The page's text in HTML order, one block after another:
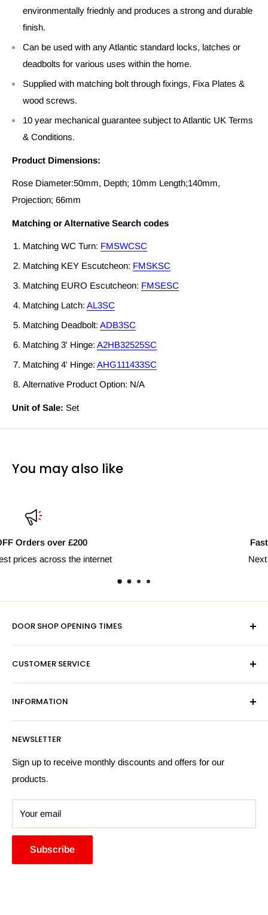
environmentally friednly and produces a strong and durable
finish.
Can be used with any Atlantic standard locks, latches or
deadbolts for various uses within the home.
Supplied with matching bolt through fixings, Fixa Plates &
wood screws.
10 year mechanical guarantee subject to Atlantic UK Terms
& Conditions.
Product Dimensions:
Rose Diameter:50mm, Depth; 10mm Length;140mm,
Projection; 66mm
Matching or Alternative Search codes
Matching WC Turn: FMSWCSC
Matching KEY Escutcheon: FMSKSC
Matching EURO Escutcheon: FMSESC
Matching Latch: AL3SC
Matching Deadbolt: ADB3SC
Matching 3' Hinge: A2HB32525SC
Matching 4' Hinge: AHG111433SC
Alternative Product Option: N/A
Unit of Sale: Set
You may also like
Next day shipping available
DOOR SHOP OPENING TIMES
Mon-Fri 9am-5pm
Sat - By Appointment Only
Email:sales@hardwaresuppliesonline.co.uk
CUSTOMER SERVICE
Privacy Policy
Returns Policy
INFORMATION
More Information
Search
NEWSLETTER
Sign up to receive monthly discounts and offers for our
products.
Your email
Subscribe